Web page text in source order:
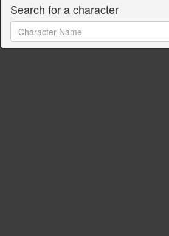
Search for a character